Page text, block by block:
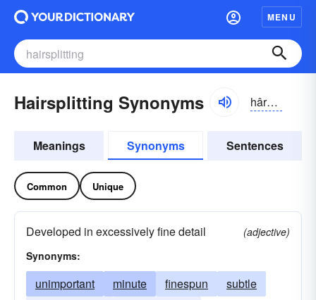
MENU
Hairsplitting Synonyms hârsplĭtĭng
Meanings Synonyms Sentences
Common Unique
Developed in excessively fine detail
(adjective)
Synonyms:
unimportant minute finespun
subtle